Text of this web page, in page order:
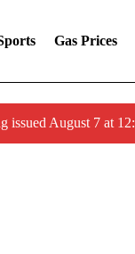
Gas Prices
issued August 7 at